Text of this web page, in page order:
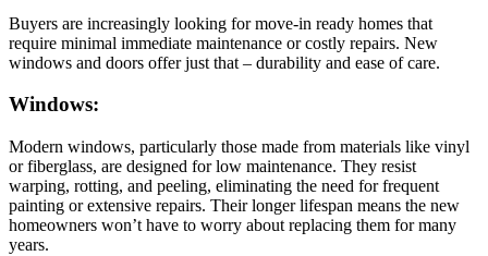
Buyers are increasingly looking for move-in ready homes that
require minimal immediate maintenance or costly repairs. New
windows and doors offer just that – durability and ease of care.
Windows:
Modern windows, particularly those made from materials like vinyl
or fiberglass, are designed for low maintenance. They resist
warping, rotting, and peeling, eliminating the need for frequent
painting or extensive repairs. Their longer lifespan means the new
homeowners won’t have to worry about replacing them for many
years.